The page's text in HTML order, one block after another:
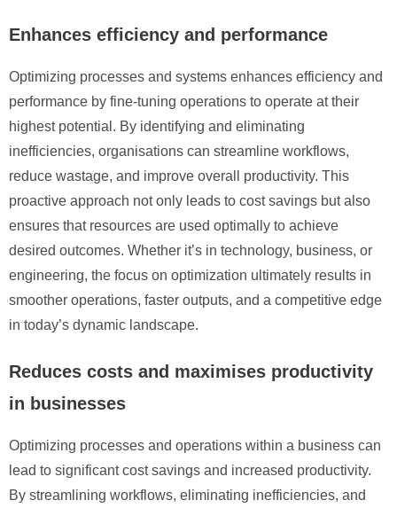
Enhances efficiency and performance
Optimizing processes and systems enhances efficiency and
performance by fine-tuning operations to operate at their
highest potential. By identifying and eliminating
inefficiencies, organisations can streamline workflows,
reduce wastage, and improve overall productivity. This
proactive approach not only leads to cost savings but also
ensures that resources are used optimally to achieve
desired outcomes. Whether it’s in technology, business, or
engineering, the focus on optimization ultimately results in
smoother operations, faster outputs, and a competitive edge
in today’s dynamic landscape.
Reduces costs and maximises productivity
in businesses
Optimizing processes and operations within a business can
lead to significant cost savings and increased productivity.
By streamlining workflows, eliminating inefficiencies, and